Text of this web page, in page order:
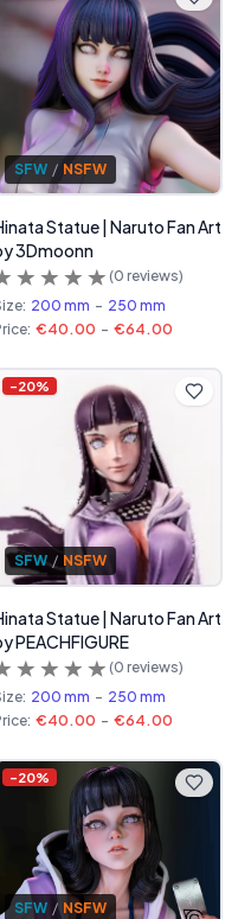
SFW / NSFW
Statue | Naruto Fan Art
3Dmoonn
(0 reviews)
200 mm - 250 mm
€40.00 - €64.00
-20%
SFW / NSFW
Statue | Naruto Fan Art
PEACHFIGURE
(0 reviews)
200 mm - 250 mm
€40.00 - €64.00
-20%
SFW / NSFW